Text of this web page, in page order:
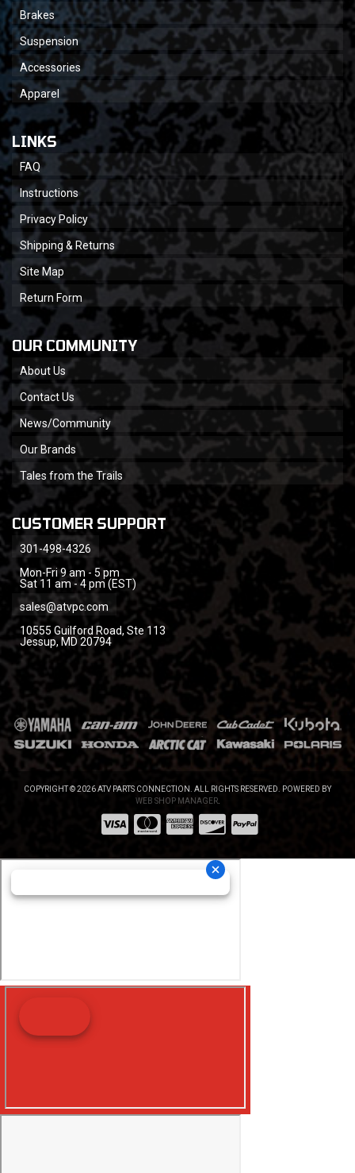
Brakes
Suspension
Accessories
Apparel
LINKS
FAQ
Instructions
Privacy Policy
Shipping & Returns
Site Map
Return Form
OUR COMMUNITY
About Us
Contact Us
News/Community
Our Brands
Tales from the Trails
CUSTOMER SUPPORT
301-498-4326
Mon-Fri 9 am - 5 pm
Sat 11 am - 4 pm (EST)
sales@atvpc.com
10555 Guilford Road, Ste 113
Jessup, MD 20794
COPYRIGHT © 2026 ATV PARTS CONNECTION. ALL RIGHTS RESERVED.
POWERED BY
WEB SHOP MANAGER.